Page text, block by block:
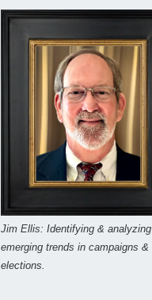
Jim Ellis: Identifying & analyzing
emerging trends in campaigns &
elections.